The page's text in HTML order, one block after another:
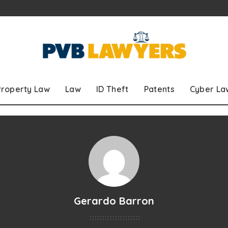
Law Law ID Theft Patents Cyber
Gerardo Barron